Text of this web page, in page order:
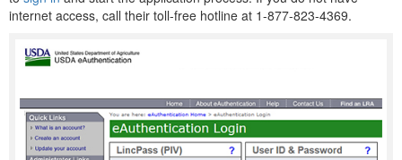
internet access, call their toll-free hotline at 1-877-823-4369.